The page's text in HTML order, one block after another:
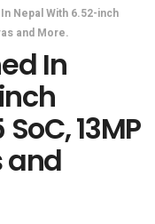
Nepal With 6.52-inch
and More.
In
13MP
and